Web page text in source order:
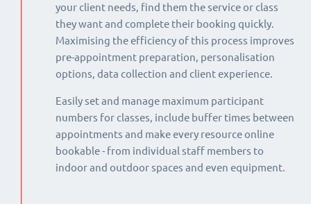
your client needs, find them the service or class
they want and complete their booking quickly.
Maximising the efficiency of this process improves
pre-appointment preparation, personalisation
options, data collection and client experience.
Easily set and manage maximum participant
numbers for classes, include buffer times between
appointments and make every resource online
bookable - from individual staff members to
indoor and outdoor spaces and even equipment.